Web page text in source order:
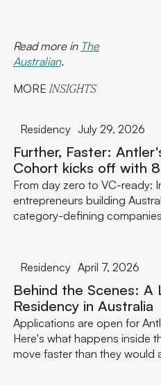
Read more in The
Australian.
MORE INSIGHTS
Residency July 29, 2026
Further, Faster:
Cohort kicks off with
From day zero to VC-ready:
entrepreneurs building
category-defining
Residency April 7, 2026
Behind the Scenes: A
Residency in Australia
Applications are open for
Here's what happens inside
move faster than they would